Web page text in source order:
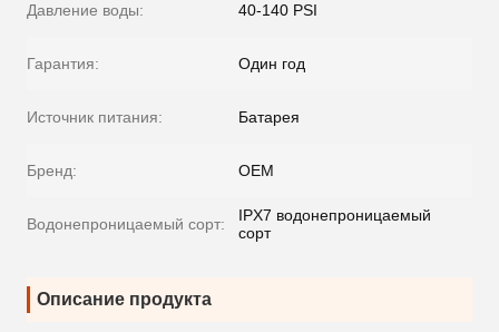
Давление воды: 40-140 PSI
Гарантия: Один год
Источник питания: Батарея
Бренд: OEM
Водонепроницаемый сорт:
IPX7 водонепроницаемый
сорт
Описание продукта